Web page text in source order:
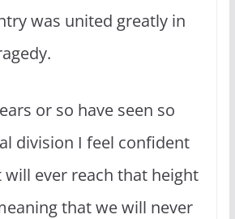
was united greatly in
or so have seen so
division I feel confident
ever reach that height
that we will never